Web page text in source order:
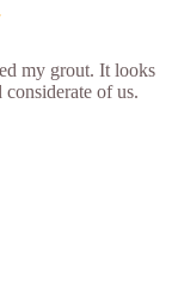
my grout. It looks
of us.